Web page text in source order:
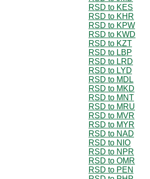
RSD to KES
RSD to KHR
RSD to KPW
RSD to KWD
RSD to KZT
RSD to LBP
RSD to LRD
RSD to LYD
RSD to MDL
RSD to MKD
RSD to MNT
RSD to MRU
RSD to MVR
RSD to MYR
RSD to NAD
RSD to NIO
RSD to NPR
RSD to OMR
RSD to PEN